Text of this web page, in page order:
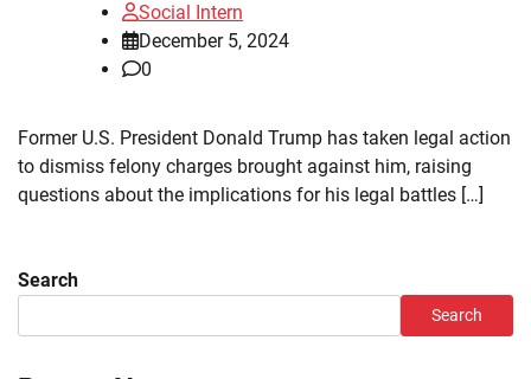
Social Intern
December 5, 2024
0
Former U.S. President Donald Trump has taken legal action
to dismiss felony charges brought against him, raising
questions about the implications for his legal battles […]
Search
Search